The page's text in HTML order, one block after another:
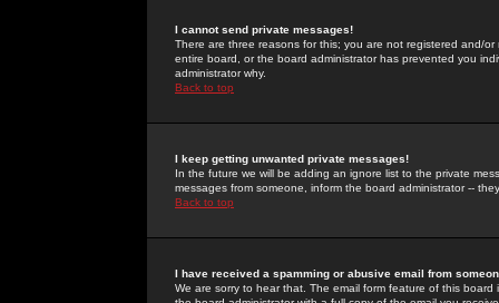
I cannot send private messages!
There are three reasons for this; you are not registered and/
entire board, or the board administrator has prevented you
administrator why.
Back to top
I keep getting unwanted private messages!
In the future we will be adding an ignore list to the private
messages from someone, inform the board administrator --
Back to top
I have received a spamming or abusive email from
We are sorry to hear that. The email form feature of this